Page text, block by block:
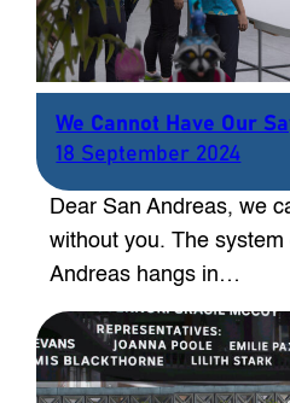
We Cannot Have Our
18 September 2024
Dear San Andreas, we
without you. The
Andreas hangs in…